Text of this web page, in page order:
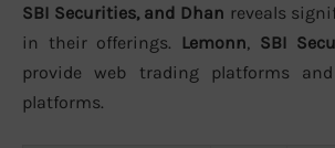
SBI Securities, and Dhan reveals
in their offerings. Lemonn, SBI
provide web trading platforms
platforms.